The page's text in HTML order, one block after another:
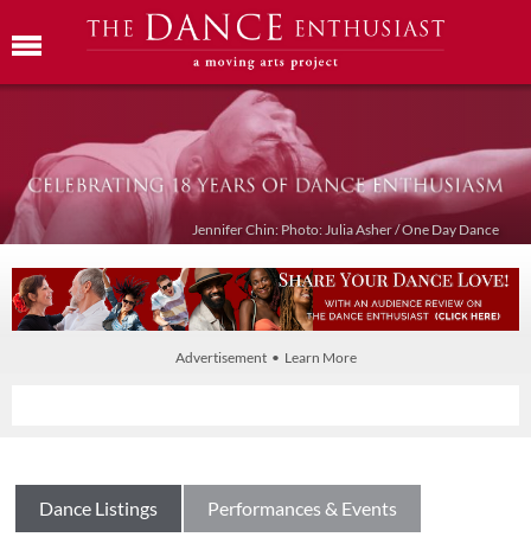
Jennifer Chin: Photo: Julia Asher / One Day Dance
Advertisement • Learn More
Dance Listings Performances & Events